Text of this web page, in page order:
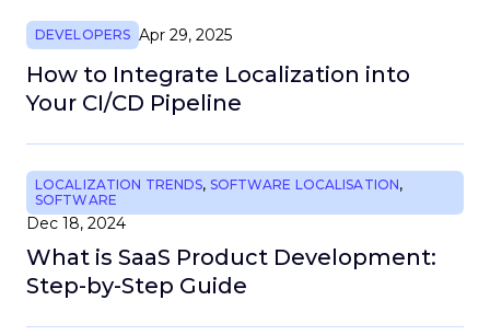
DEVELOPERS Apr 29, 2025
How to Integrate Localization into
Your CI/CD Pipeline
LOCALIZATION TRENDS, SOFTWARE LOCALISATION,
SOFTWARE
Dec 18, 2024
What is SaaS Product Development:
Step-by-Step Guide